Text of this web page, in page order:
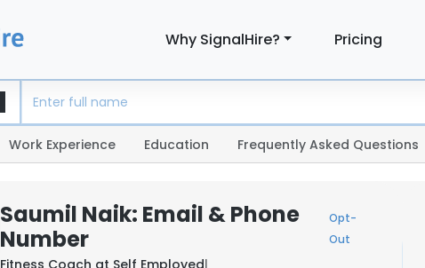
Why SignalHire? Pricing
Work Experience Education Frequently Asked Questions
Saumil Naik: Email & Phone
Number
Opt-
Out
Fitness Coach at Self Employed|